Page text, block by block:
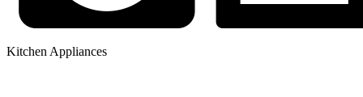
Kitchen Appliances